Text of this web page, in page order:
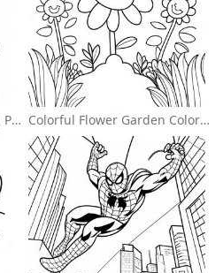
Cute Easter Bunny Coloring Page Colorful Flower Garden Coloring Page